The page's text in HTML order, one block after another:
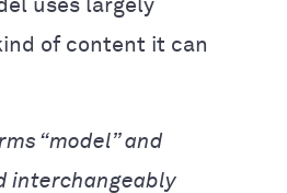
uses largely
of content it can
“model” and
interchangeably